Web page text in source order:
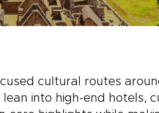
cultural routes
into high-end hotels,